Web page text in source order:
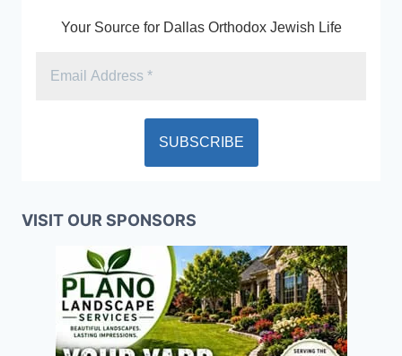
Your Source for Dallas Orthodox Jewish Life
VISIT OUR SPONSORS